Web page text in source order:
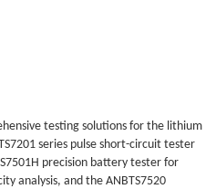
testing solutions for the lithium
series pulse short-circuit tester
precision battery tester for
analysis, and the ANBTS7520